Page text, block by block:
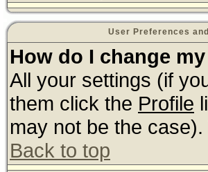
User Preferences
How do I change
All your settings (if
them click the Profile
may not be the
Back to top